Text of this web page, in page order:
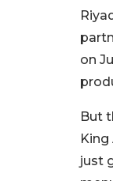
on
But
King
just